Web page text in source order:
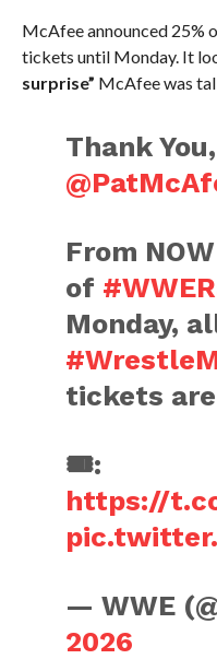
McAfee announced 25%
tickets until Monday. It
surprise” McAfee was
Thank You,
From
of
Monday,
tickets
🎟️:
https://
— WWE
2026